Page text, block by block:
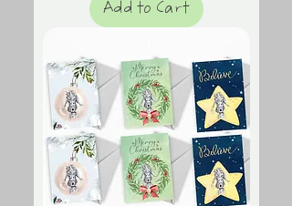
Add to Cart